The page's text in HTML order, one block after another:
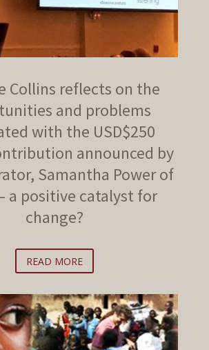
Collins reflects on the
and problems
with the USD$250
announced by
Samantha Power of
a positive catalyst for
change?
READ MORE